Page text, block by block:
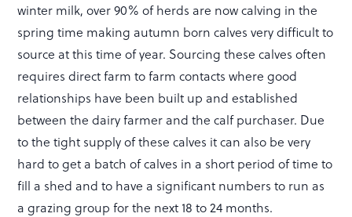
winter milk, over 90% of herds are now calving in the
spring time making autumn born calves very difficult to
source at this time of year. Sourcing these calves often
requires direct farm to farm contacts where good
relationships have been built up and established
between the dairy farmer and the calf purchaser. Due
to the tight supply of these calves it can also be very
hard to get a batch of calves in a short period of time to
fill a shed and to have a significant numbers to run as
a grazing group for the next 18 to 24 months.